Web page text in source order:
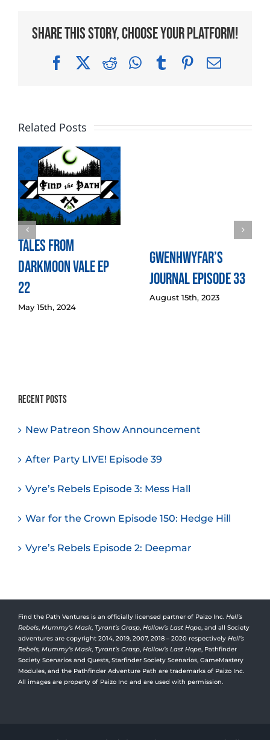
Share This Story, Choose Your Platform!
FacebookRedditWhatsApp
TumblrPinterest
Email
Related Posts
Tales from
Darkmoon Vale Ep
22
May 15th, 2024
Gwenhwyfar’s
Journal Episode 33
August 15th, 2023
Recent Posts
New Patreon Show Announcement
After Party LIVE! Episode 39
Vyre’s Rebels Episode 3: Mess Hall
War for the Crown Episode 150: Hedge Hill
Vyre’s Rebels Episode 2: Deepmar
Find the Path Ventures is an officially licensed partner of Paizo Inc. Hell’s
Rebels, Mummy’s Mask, Tyrant’s Grasp, Hollow’s Last Hope, and all Society
adventures are copyright 2014, 2019, 2007, 2018 – 2020 respectively Hell’s
Rebels, Mummy’s Mask, Tyrant’s Grasp, Hollow’s Last Hope, Pathfinder
Society Scenarios and Quests, Starfinder Society Scenarios, GameMastery
Modules, and the Pathfinder Adventure Path are trademarks of Paizo Inc.
All images are property of Paizo Inc and are used with permission.